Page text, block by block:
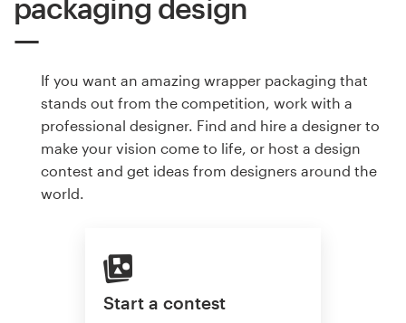
packaging design
If you want an amazing wrapper packaging that
stands out from the competition, work with a
professional designer. Find and hire a designer to
make your vision come to life, or host a design
contest and get ideas from designers around the
world.
Start a contest